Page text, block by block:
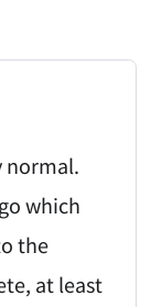
normal.
which
the
at least